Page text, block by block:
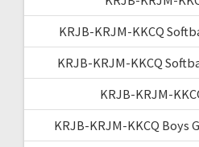
KRJB-KRJM-KKCQ
KRJB-KRJM-KKCQ
KRJB-KRJM-
KRJB-KRJM-KKCQ Boys